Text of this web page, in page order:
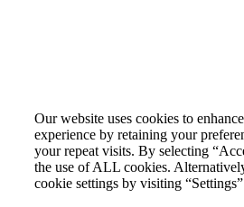
Our website uses cookies to
experience by retaining your
your repeat visits. By selecting
the use of ALL cookies.
cookie settings by visiting